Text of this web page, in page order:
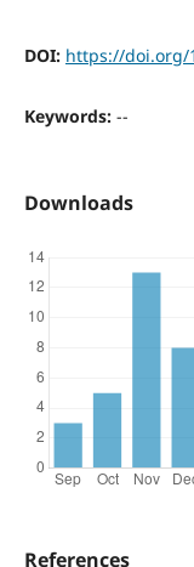
DOI: https://doi.org/
Keywords: --
Downloads
References